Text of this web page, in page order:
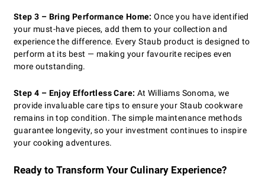
Step 3 – Bring Performance Home: Once you have identified
your must-have pieces, add them to your collection and
experience the difference. Every Staub product is designed to
perform at its best — making your favourite recipes even
more outstanding.
Step 4 – Enjoy Effortless Care: At Williams Sonoma, we
provide invaluable care tips to ensure your Staub cookware
remains in top condition. The simple maintenance methods
guarantee longevity, so your investment continues to inspire
your cooking adventures.
Ready to Transform Your Culinary Experience?